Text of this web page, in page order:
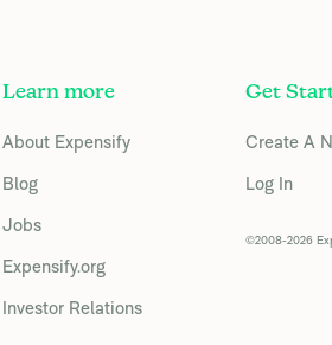
Learn more
About Expensify
Blog
Jobs
Expensify.org
Investor Relations
Get
Create A
Log In
©2008-2026